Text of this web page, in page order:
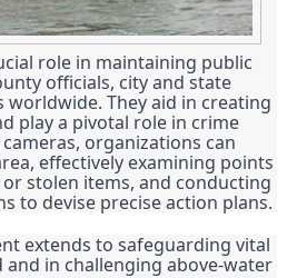
role in maintaining public
officials, city and state
They aid in creating
play a pivotal role in crime
organizations can
effectively examining points
stolen items, and conducting
to devise precise action plans.
extends to safeguarding vital
in challenging above-water